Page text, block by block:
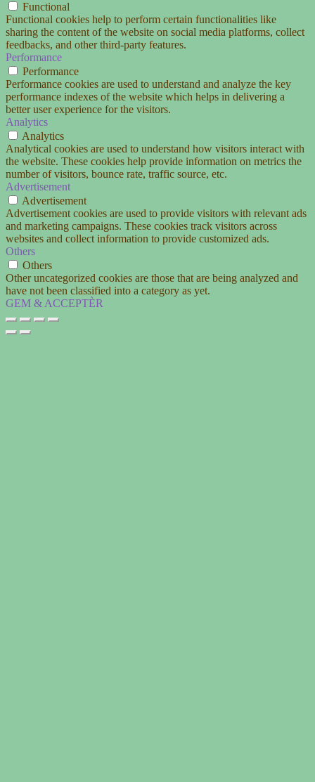
Functional
Functional cookies help to perform certain functionalities like
sharing the content of the website on social media platforms, collect
feedbacks, and other third-party features.
Performance
Performance
Performance cookies are used to understand and analyze the key
performance indexes of the website which helps in delivering a
better user experience for the visitors.
Analytics
Analytics
Analytical cookies are used to understand how visitors interact with
the website. These cookies help provide information on metrics the
number of visitors, bounce rate, traffic source, etc.
Advertisement
Advertisement
Advertisement cookies are used to provide visitors with relevant ads
and marketing campaigns. These cookies track visitors across
websites and collect information to provide customized ads.
Others
Others
Other uncategorized cookies are those that are being analyzed and
have not been classified into a category as yet.
GEM & ACCEPTÈR